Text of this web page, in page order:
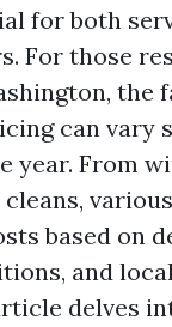
for both
For those
the
can vary
year. From
based on
and
delves